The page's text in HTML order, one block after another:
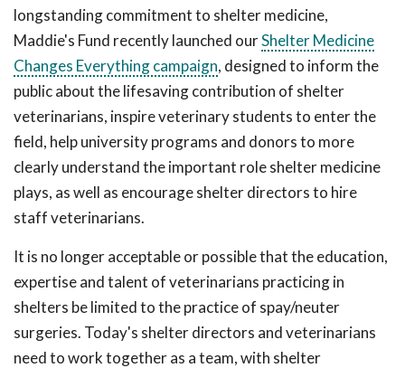
longstanding commitment to shelter medicine,
Maddie's Fund recently launched ourShelter Medicine
Changes Everything campaign, designed to inform the
public about the lifesaving contribution of shelter
veterinarians, inspire veterinary students to enter the
field, help university programs and donors to more
clearly understand the important role shelter medicine
plays, as well as encourage shelter directors to hire
staff veterinarians.
It is no longer acceptable or possible that the education,
expertise and talent of veterinarians practicing in
shelters be limited to the practice of spay/neuter
surgeries. Today's shelter directors and veterinarians
need to work together as a team, with shelter